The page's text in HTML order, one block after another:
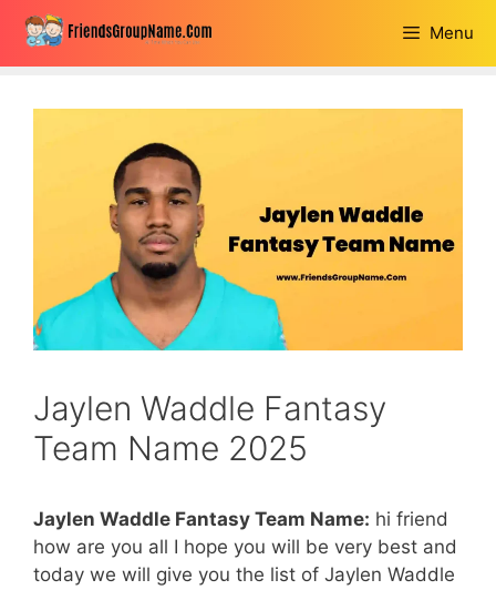
Skip
content
Menu
Jaylen Waddle Fantasy
Team Name 2025
Jaylen Waddle Fantasy Team Name: hi friend
how are you all I hope you will be very best and
today we will give you the list of Jaylen Waddle